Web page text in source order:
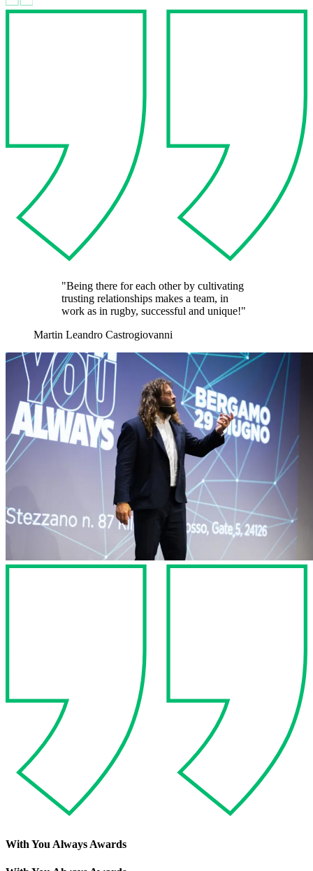
"Being there for each other by cultivating
trusting relationships makes a team, in
work as in rugby, successful and unique!"
Martin Leandro Castrogiovanni
With You Always Awards